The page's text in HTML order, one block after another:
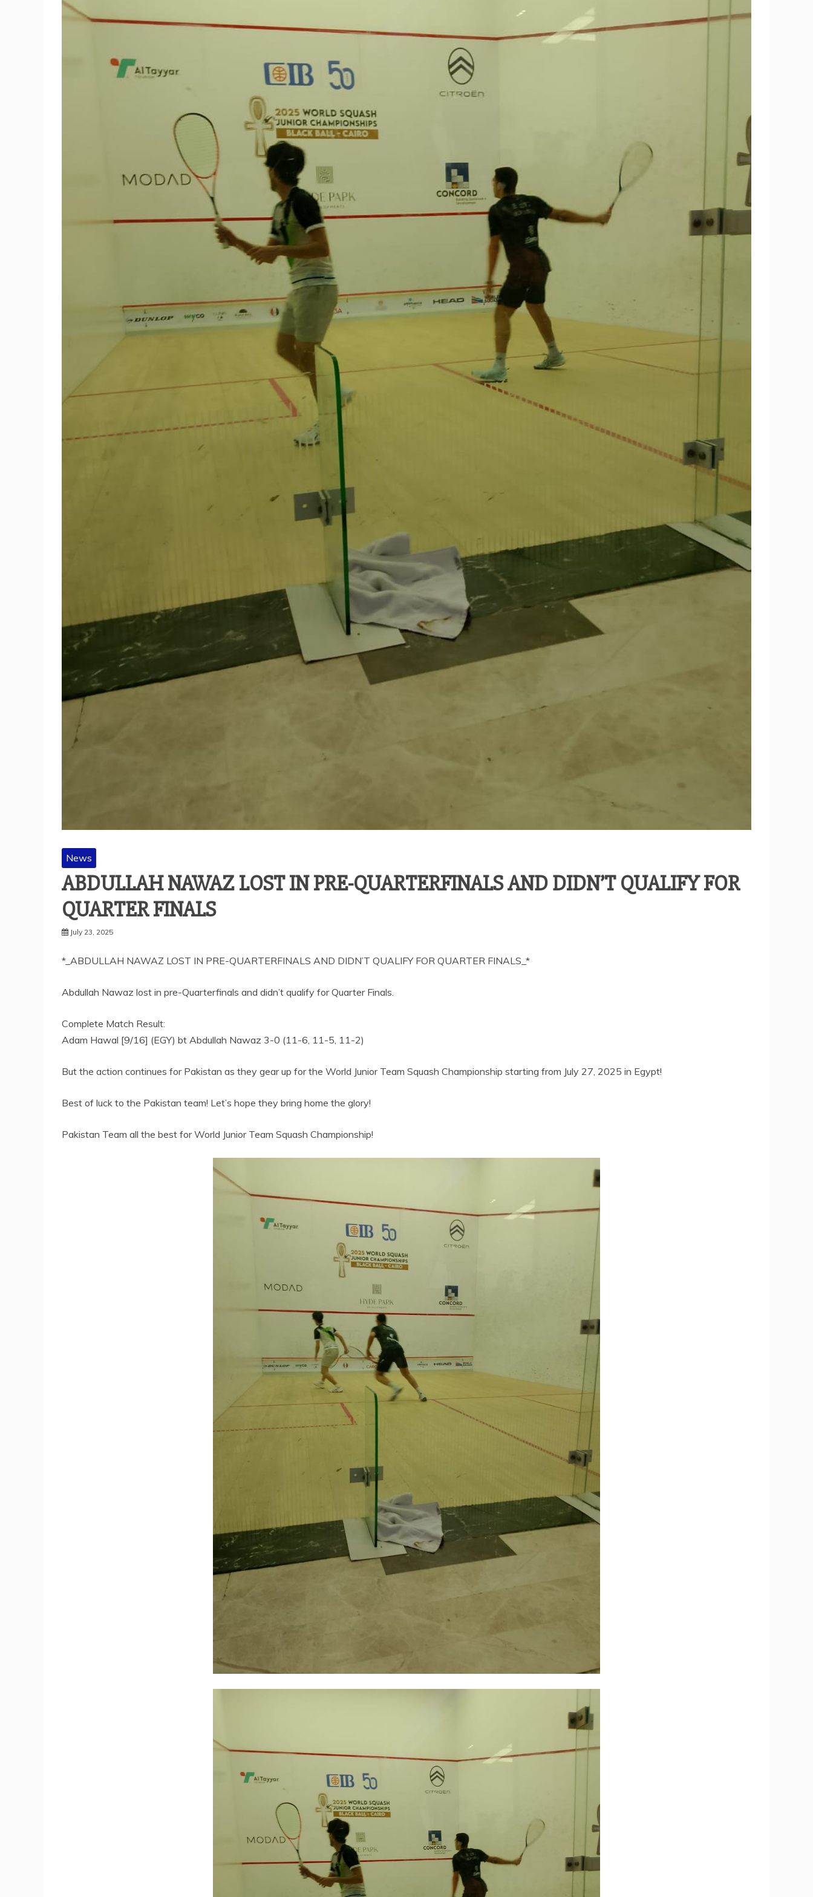
News
ABDULLAH NAWAZ LOST IN PRE-QUARTERFINALS AND DIDN’T QUALIFY FOR
QUARTER FINALS
July 23, 2025
*_ABDULLAH NAWAZ LOST IN PRE-QUARTERFINALS AND DIDN’T QUALIFY FOR QUARTER FINALS_*
Abdullah Nawaz lost in pre-Quarterfinals and didn’t qualify for Quarter Finals.
Complete Match Result:
Adam Hawal [9/16] (EGY) bt Abdullah Nawaz 3-0 (11-6, 11-5, 11-2)
But the action continues for Pakistan as they gear up for the World Junior Team Squash Championship starting from July 27, 2025 in Egypt!
Best of luck to the Pakistan team! Let’s hope they bring home the glory!
Pakistan Team all the best for World Junior Team Squash Championship!